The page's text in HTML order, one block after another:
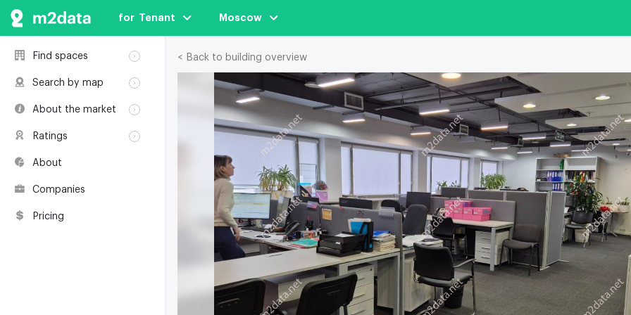
for  Tenant Moscow
Find spaces
Rent
Buildings
Coworkings
Search by map
Buildings
Coworkings
About the market
Classification
Real estate
Environmental
certification
Ratings
About
Companies
Pricing
< Back to building overview